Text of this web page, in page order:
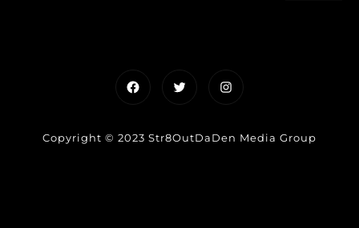
FacebookTwitterInstagram
Copyright © 2023 Str8OutDaDen Media Group